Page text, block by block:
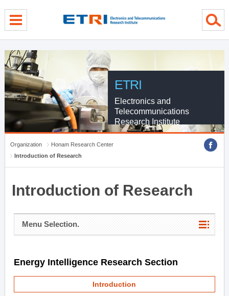
ETRI
Electronics and
Telecommunications
Research Institute
Organization
Honam Research Center
Introduction of Research
Introduction of Research
Menu Selection.
Energy Intelligence Research Section
Introduction